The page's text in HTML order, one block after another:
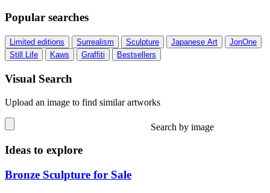
Popular searches
Limited editions Surrealism Sculpture Japanese Art
JonOne
Still Life
Kaws Graffiti Bestsellers
Visual Search
Upload an image to find similar artworks
Search by image
Ideas to explore
Bronze Sculpture for Sale